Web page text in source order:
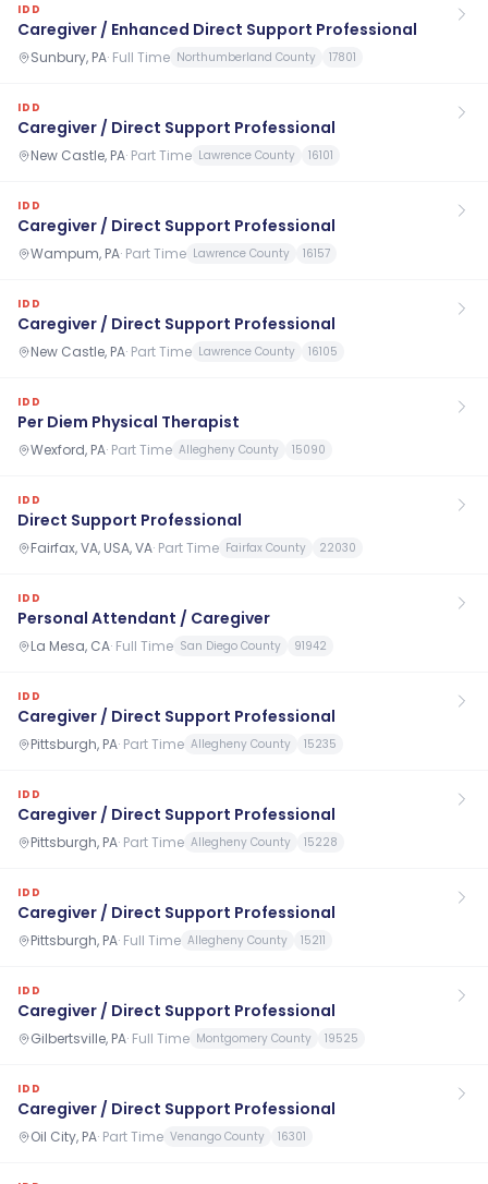
IDD
Caregiver / Enhanced Direct Support Professional
Sunbury, PA· Full Time Northumberland County 17801
IDD
Caregiver / Direct Support Professional
New Castle, PA· Part Time Lawrence County 16101
IDD
Caregiver / Direct Support Professional
Wampum, PA· Part Time Lawrence County 16157
IDD
Caregiver / Direct Support Professional
New Castle, PA· Part Time Lawrence County 16105
IDD
Per Diem Physical Therapist
Wexford, PA· Part Time Allegheny County 15090
IDD
Direct Support Professional
Fairfax, VA, USA, VA· Part Time Fairfax County 22030
IDD
Personal Attendant / Caregiver
La Mesa, CA· Full Time San Diego County 91942
IDD
Caregiver / Direct Support Professional
Pittsburgh, PA· Part Time Allegheny County 15235
IDD
Caregiver / Direct Support Professional
Pittsburgh, PA· Part Time Allegheny County 15228
IDD
Caregiver / Direct Support Professional
Pittsburgh, PA· Full Time Allegheny County 15211
IDD
Caregiver / Direct Support Professional
Gilbertsville, PA· Full Time Montgomery County 19525
IDD
Caregiver / Direct Support Professional
Oil City, PA· Part Time Venango County 16301